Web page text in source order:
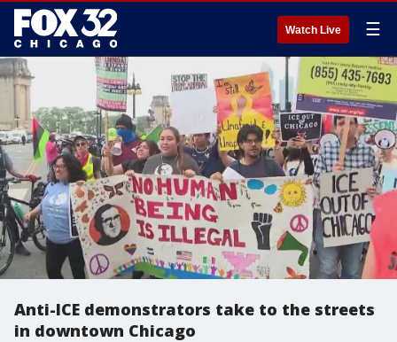
Watch Live ☰
Anti-ICE demonstrators take to the streets
in downtown Chicago